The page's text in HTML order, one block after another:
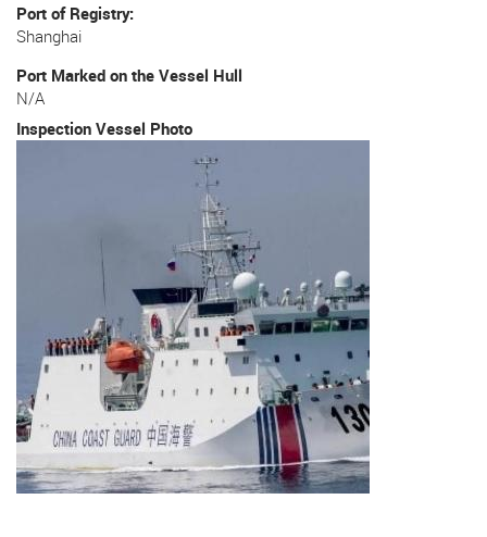
Port of Registry
Shanghai
Port Marked on the Vessel Hull
N/A
Inspection Vessel Photo